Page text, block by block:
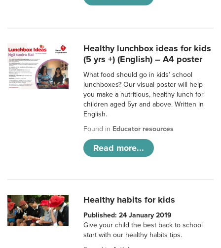
Healthy lunchbox ideas for kids
(5 yrs +) (English) – A4 poster
What food should go in kids’ school
lunchboxes? Our visual poster will help
you make a nutritious, healthy lunch for
children aged 5yr and above. Written in
English.
Found in Educator resources
Read more...
Healthy habits for kids
Published: 24 January 2019
Give your child the best back to school
start with our healthy habits tips.